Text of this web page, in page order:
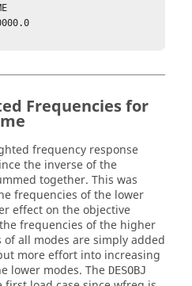
Frequencies for
frequency response
the inverse of the
together. This was
frequencies of the lower
effect on the objective
frequencies of the higher
all modes are simply added
more effort into increasing
lower modes. The DESOBJ